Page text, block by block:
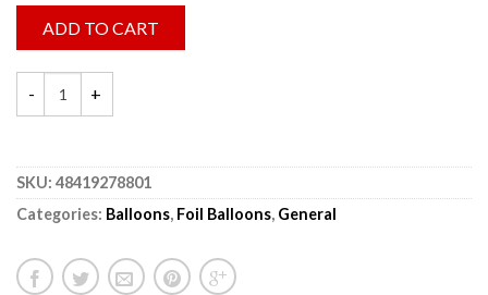
ADD TO CART
SKU: 48419278801
Categories: Balloons, Foil Balloons, General